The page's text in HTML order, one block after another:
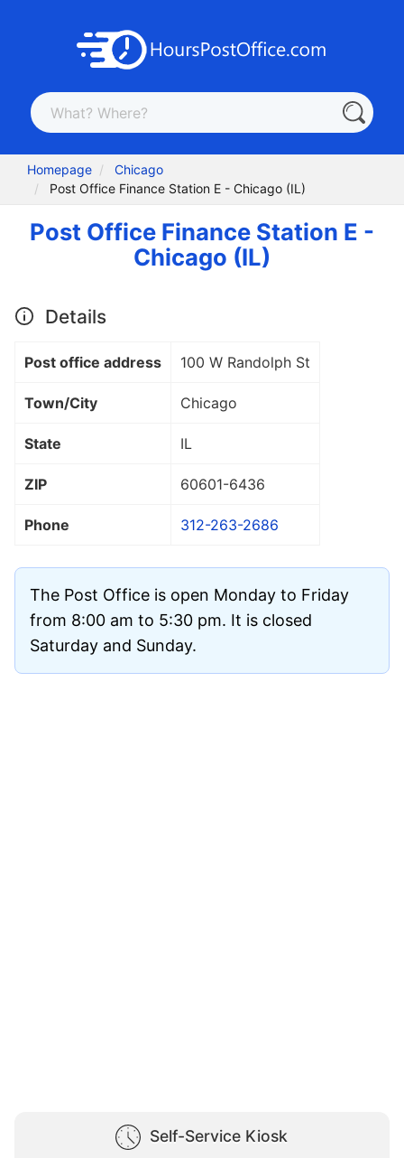
Homepage
Chicago
Post Office Finance Station E - Chicago (IL)
Post Office Finance Station E -
Chicago (IL)
Details
Post office address 100 W Randolph St
Town/City Chicago
State IL
ZIP 60601-6436
Phone 312-263-2686
The Post Office is open Monday to Friday
from 8:00 am to 5:30 pm. It is closed
Saturday and Sunday.
Self-Service Kiosk